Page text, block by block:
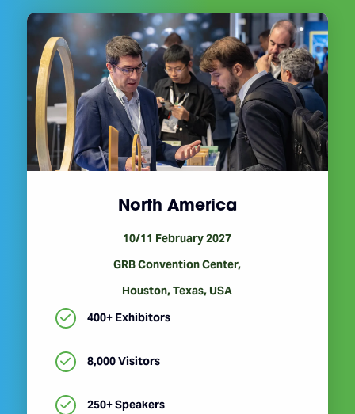
North America
10/11 February 2027
GRB Convention Center,
Houston, Texas, USA
400+ Exhibitors
8,000 Visitors
250+ Speakers